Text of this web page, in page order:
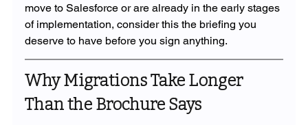
move to Salesforce or are already in the early stages
of implementation, consider this the briefing you
deserve to have before you sign anything.
Why Migrations Take Longer
Than the Brochure Says